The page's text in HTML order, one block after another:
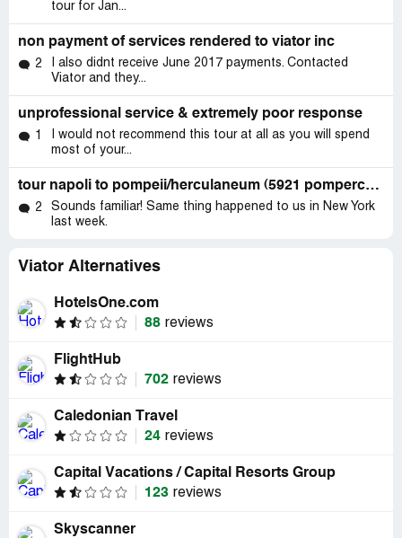
tour for Jan...
non payment of services rendered to viator inc
2
I also didnt receive June 2017 payments. Contacted
Viator and they...
unprofessional service & extremely poor response
1
I would not recommend this tour at all as you will spend
most of your...
tour napoli to pompeii/herculaneum (5921 pompercolano)
2
Sounds familiar! Same thing happened to us in New York
last week.
Viator Alternatives
HotelsOne.com
88 reviews
FlightHub
702 reviews
Caledonian Travel
24 reviews
Capital Vacations / Capital Resorts Group
123 reviews
Skyscanner